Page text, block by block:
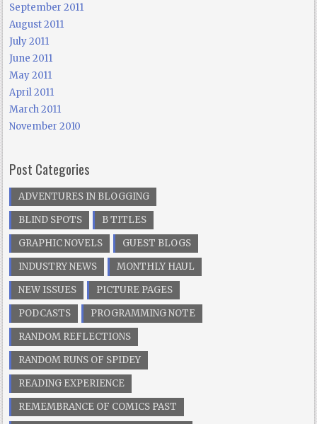
September 2011
August 2011
July 2011
June 2011
May 2011
April 2011
March 2011
November 2010
Post Categories
ADVENTURES IN BLOGGING
BLIND SPOTS
B TITLES
GRAPHIC NOVELS
GUEST BLOGS
INDUSTRY NEWS
MONTHLY HAUL
NEW ISSUES
PICTURE PAGES
PODCASTS
PROGRAMMING NOTE
RANDOM REFLECTIONS
RANDOM RUNS OF SPIDEY
READING EXPERIENCE
REMEMBRANCE OF COMICS PAST